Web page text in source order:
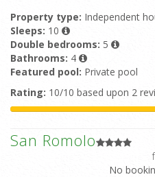
Property type: Independent
Sleeps: 10
Double bedrooms: 5
Bathrooms: 4
Featured pool: Private pool
Rating: 10/10 based upon 2
San Romolo
No